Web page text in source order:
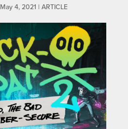
May 4, 2021 | ARTICLE